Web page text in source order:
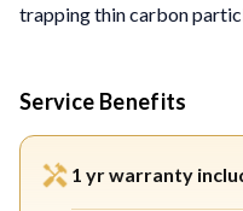
trapping thin carbon
Service Benefits
1 yr warranty